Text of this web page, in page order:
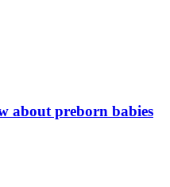
about preborn babies